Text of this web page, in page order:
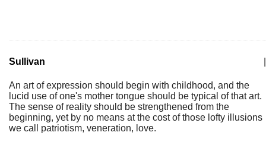
Sullivan
An art of expression should begin with childhood, and the
lucid use of one's mother tongue should be typical of that art.
The sense of reality should be strengthened from the
beginning, yet by no means at the cost of those lofty illusions
we call patriotism, veneration, love.